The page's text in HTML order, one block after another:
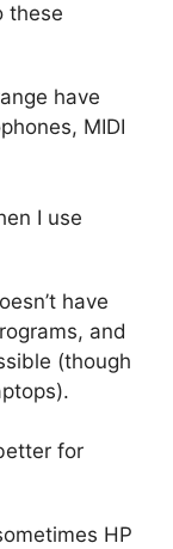
these
have
MIDI
I use
have
and
(though
for
HP